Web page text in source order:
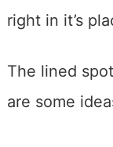
right in it’s
The lined
are some